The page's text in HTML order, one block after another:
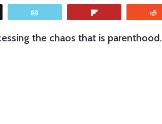
the chaos that is parenthood.